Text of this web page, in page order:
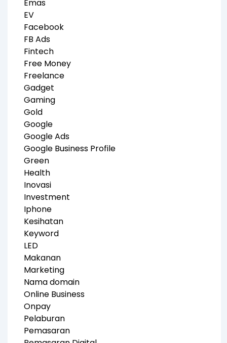
Emas
EV
Facebook
FB Ads
Fintech
Free Money
Freelance
Gadget
Gaming
Gold
Google
Google Ads
Google Business Profile
Green
Health
Inovasi
Investment
Iphone
Kesihatan
Keyword
LED
Makanan
Marketing
Nama domain
Online Business
Onpay
Pelaburan
Pemasaran